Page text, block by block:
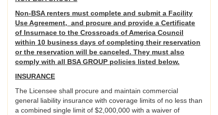
Non-BSA renters must complete and submit a Facility
Use Agreement, and procure and provide a Certificate
of Insurnace to the Crossroads of America Council
within 10 business days of completing their reservation
or the reservation will be canceled. They must also
comply with all BSA GROUP policies listed below.
INSURANCE
The Licensee shall procure and maintain commercial
general liability insurance with coverage limits of no less than
a combined single limit of $2,000,000 with a waiver of